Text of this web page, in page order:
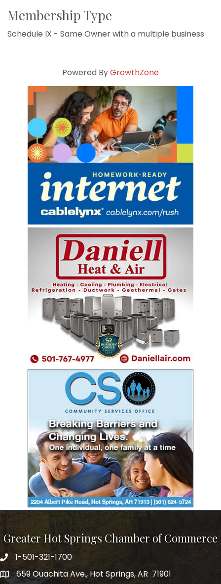
Membership Type
Schedule IX - Same Owner with a multiple business
Powered ByGrowthZone
Greater Hot Springs Chamber of Commerce
Phone number
1-501-321-1700
address659 Ouachita Ave., Hot Springs, AR 71901